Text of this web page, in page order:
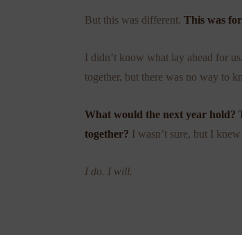
But this was different. This was
I didn’t know what lay ahead for
together, but there was no way to
What would the next year hold?
together? I wasn’t sure, but I
I do. I will.